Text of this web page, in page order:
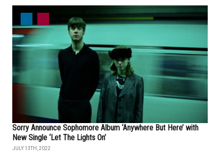
Sorry Announce Sophomore Album ‘Anywhere But Here’ with
New Single ‘Let The Lights On’
JULY 13TH, 2022